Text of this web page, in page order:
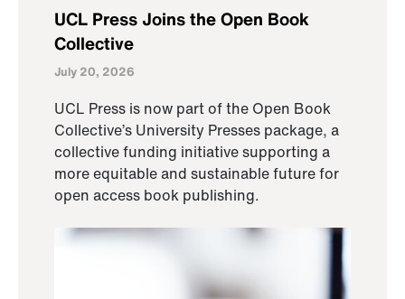
UCL Press Joins the Open Book
Collective
July 20, 2026
UCL Press is now part of the Open Book
Collective’s University Presses package, a
collective funding initiative supporting a
more equitable and sustainable future for
open access book publishing.